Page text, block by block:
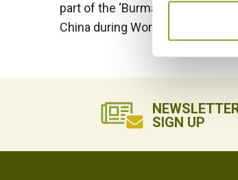
part of the ‘Burma Road’ – a
China during World War II.
SIGN UP